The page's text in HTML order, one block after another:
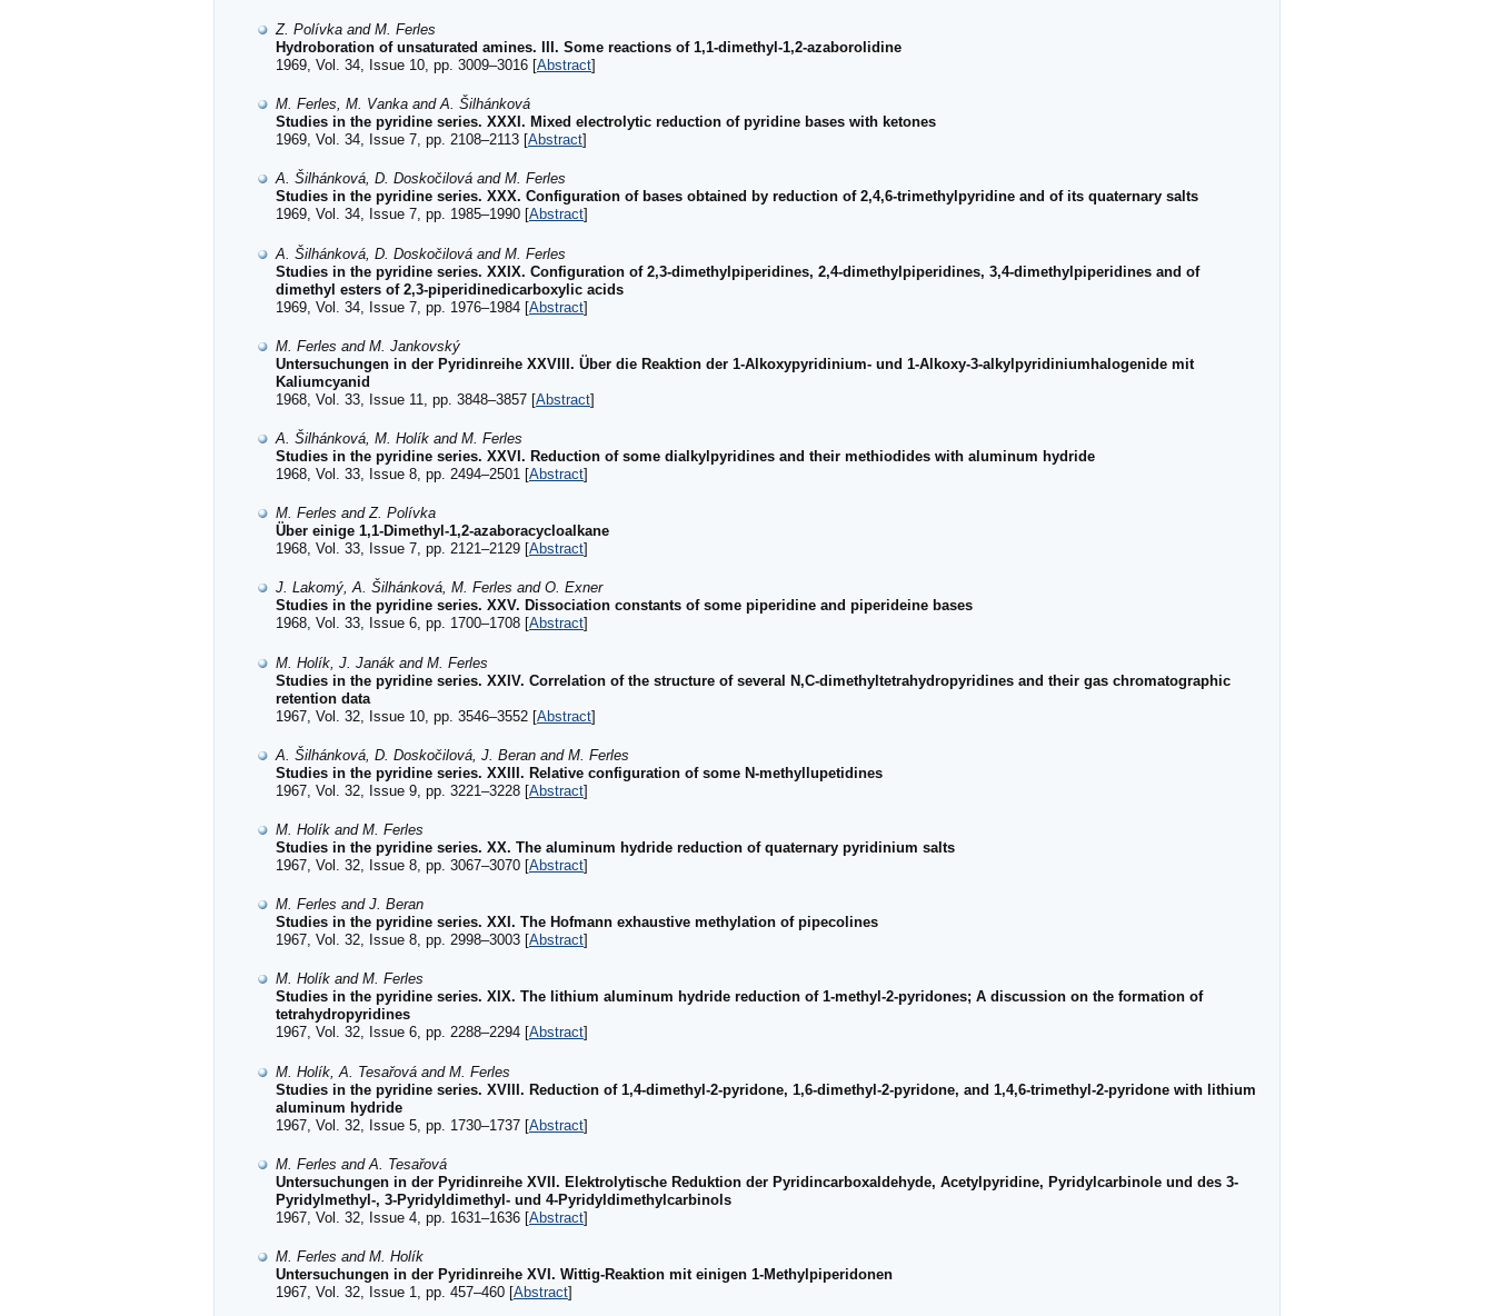
Z. Polívka and M. Ferles
Hydroboration of unsaturated amines. III. Some reactions of 1,1-dimethyl-1,2-azaborolidine
1969, Vol. 34, Issue 10, pp. 3009–3016 [Abstract]
M. Ferles, M. Vanka and A. Šilhánková
Studies in the pyridine series. XXXI. Mixed electrolytic reduction of pyridine bases with ketones
1969, Vol. 34, Issue 7, pp. 2108–2113 [Abstract]
A. Šilhánková, D. Doskočilová and M. Ferles
Studies in the pyridine series. XXX. Configuration of bases obtained by reduction of 2,4,6-trimethylpyridine and of its quaternary salts
1969, Vol. 34, Issue 7, pp. 1985–1990 [Abstract]
A. Šilhánková, D. Doskočilová and M. Ferles
Studies in the pyridine series. XXIX. Configuration of 2,3-dimethylpiperidines, 2,4-dimethylpiperidines, 3,4-dimethylpiperidines and of
dimethyl esters of 2,3-piperidinedicarboxylic acids
1969, Vol. 34, Issue 7, pp. 1976–1984 [Abstract]
M. Ferles and M. Jankovský
Untersuchungen in der Pyridinreihe XXVIII. Über die Reaktion der 1-Alkoxypyridinium- und 1-Alkoxy-3-alkylpyridiniumhalogenide mit
Kaliumcyanid
1968, Vol. 33, Issue 11, pp. 3848–3857 [Abstract]
A. Šilhánková, M. Holík and M. Ferles
Studies in the pyridine series. XXVI. Reduction of some dialkylpyridines and their methiodides with aluminum hydride
1968, Vol. 33, Issue 8, pp. 2494–2501 [Abstract]
M. Ferles and Z. Polívka
Über einige 1,1-Dimethyl-1,2-azaboracycloalkane
1968, Vol. 33, Issue 7, pp. 2121–2129 [Abstract]
J. Lakomý, A. Šilhánková, M. Ferles and O. Exner
Studies in the pyridine series. XXV. Dissociation constants of some piperidine and piperideine bases
1968, Vol. 33, Issue 6, pp. 1700–1708 [Abstract]
M. Holík, J. Janák and M. Ferles
Studies in the pyridine series. XXIV. Correlation of the structure of several N,C-dimethyltetrahydropyridines and their gas chromatographic
retention data
1967, Vol. 32, Issue 10, pp. 3546–3552 [Abstract]
A. Šilhánková, D. Doskočilová, J. Beran and M. Ferles
Studies in the pyridine series. XXIII. Relative configuration of some N-methyllupetidines
1967, Vol. 32, Issue 9, pp. 3221–3228 [Abstract]
M. Holík and M. Ferles
Studies in the pyridine series. XX. The aluminum hydride reduction of quaternary pyridinium salts
1967, Vol. 32, Issue 8, pp. 3067–3070 [Abstract]
M. Ferles and J. Beran
Studies in the pyridine series. XXI. The Hofmann exhaustive methylation of pipecolines
1967, Vol. 32, Issue 8, pp. 2998–3003 [Abstract]
M. Holík and M. Ferles
Studies in the pyridine series. XIX. The lithium aluminum hydride reduction of 1-methyl-2-pyridones; A discussion on the formation of
tetrahydropyridines
1967, Vol. 32, Issue 6, pp. 2288–2294 [Abstract]
M. Holík, A. Tesařová and M. Ferles
Studies in the pyridine series. XVIII. Reduction of 1,4-dimethyl-2-pyridone, 1,6-dimethyl-2-pyridone, and 1,4,6-trimethyl-2-pyridone with lithium
aluminum hydride
1967, Vol. 32, Issue 5, pp. 1730–1737 [Abstract]
M. Ferles and A. Tesařová
Untersuchungen in der Pyridinreihe XVII. Elektrolytische Reduktion der Pyridincarboxaldehyde, Acetylpyridine, Pyridylcarbinole und des 3-
Pyridylmethyl-, 3-Pyridyldimethyl- und 4-Pyridyldimethylcarbinols
1967, Vol. 32, Issue 4, pp. 1631–1636 [Abstract]
M. Ferles and M. Holík
Untersuchungen in der Pyridinreihe XVI. Wittig-Reaktion mit einigen 1-Methylpiperidonen
1967, Vol. 32, Issue 1, pp. 457–460 [Abstract]